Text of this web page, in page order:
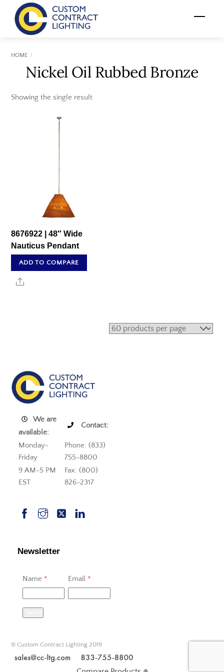
content
Menu
HOME
Nickel Oil Rubbed Bronze
Showing the single result
8676922 | 48″ Wide
Nauticus Pendant
ADD TO COMPARE
Share
We are
available:
Contact:
Monday-
Friday
Phone: (833)
755-8800
9 AM-5 PM
EST
Fax: (800)
826-2317
Newsletter
Name * Email *
© Custom Contract Lighting 2019